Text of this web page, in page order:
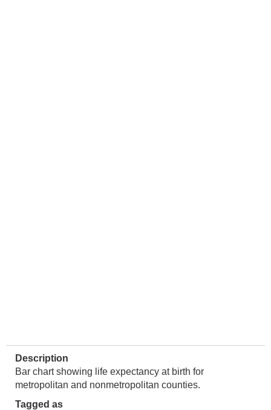
Description
Bar chart showing life expectancy at birth for
metropolitan and nonmetropolitan counties.
Tagged as